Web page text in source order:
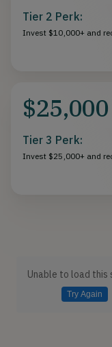
Tier 2 Perk:
Invest $10,000+ and
$25,000
Tier 3 Perk:
Invest $25,000+ and
Unable to load this
Try Again